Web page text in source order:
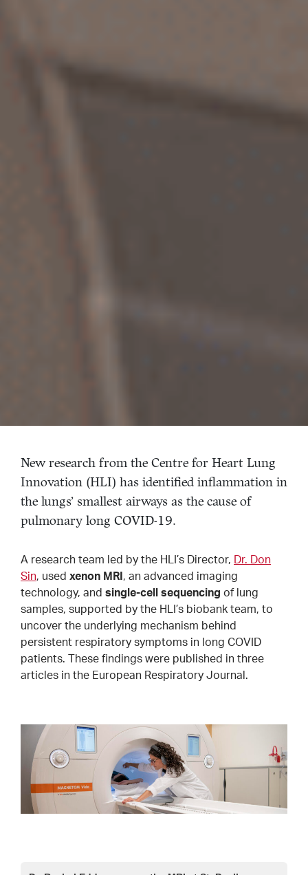
New research from the Centre for Heart Lung
Innovation (HLI) has identified inflammation in
the lungs’ smallest airways as the cause of
pulmonary long COVID-19.
A research team led by the HLI’s Director, Dr. Don
Sin, used xenon MRI, an advanced imaging
technology, and single-cell sequencing of lung
samples, supported by the HLI’s biobank team, to
uncover the underlying mechanism behind
persistent respiratory symptoms in long COVID
patients. These findings were published in three
articles in the European Respiratory Journal.